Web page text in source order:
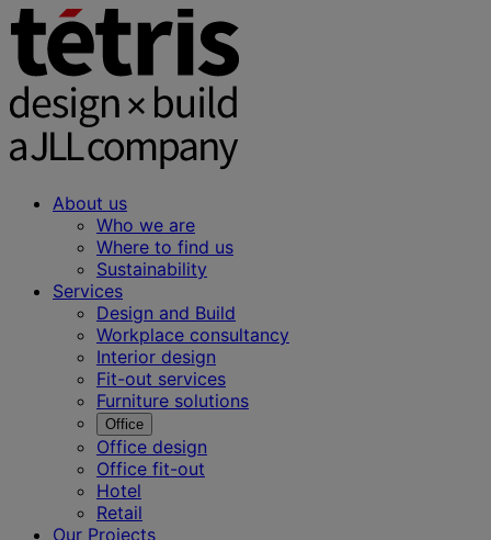
About us
Who we are
Where to find us
Sustainability
Services
Design and Build
Workplace consultancy
Interior design
Fit-out services
Furniture solutions
Office
Office design
Office fit-out
Hotel
Retail
Our Projects